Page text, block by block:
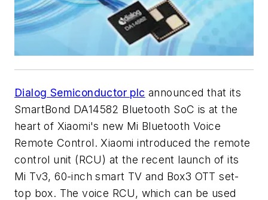
Dialog Semiconductor plc announced that its
SmartBond DA14582 Bluetooth SoC is at the
heart of Xiaomi's new Mi Bluetooth Voice
Remote Control. Xiaomi introduced the remote
control unit (RCU) at the recent launch of its
Mi Tv3, 60-inch smart TV and Box3 OTT set-
top box. The voice RCU, which can be used